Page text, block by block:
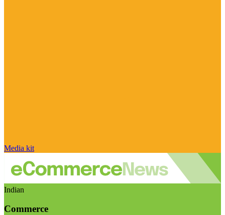
Media kit
Indian
Commerce